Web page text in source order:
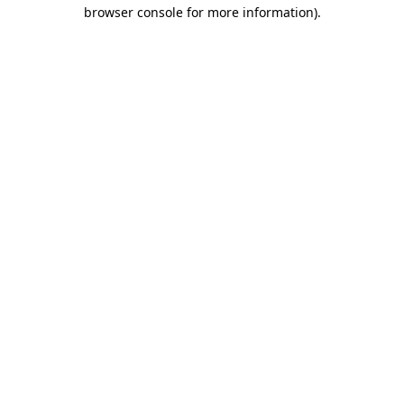
browser console for more information).